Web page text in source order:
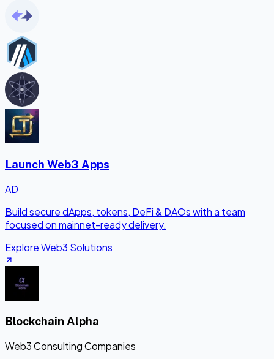
Launch Web3 Apps
AD
Build secure dApps, tokens, DeFi & DAOs with a team
focused on mainnet-ready delivery.
Explore Web3 Solutions
Blockchain Alpha
Web3 Consulting Companies